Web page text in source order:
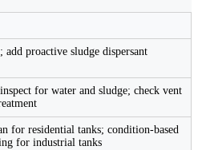
proactive sludge dispersant
for water and sludge; check vent
for residential tanks; condition-based
for industrial tanks